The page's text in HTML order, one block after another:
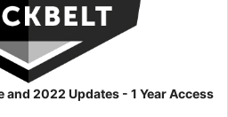
2022 Updates - 1 Year Access